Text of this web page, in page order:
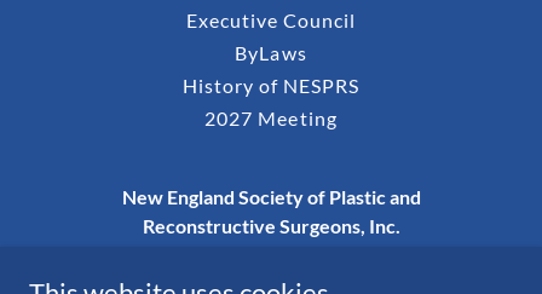
Executive Council
ByLaws
History of NESPRS
2027 Meeting
New England Society of Plastic and
Reconstructive Surgeons, Inc.